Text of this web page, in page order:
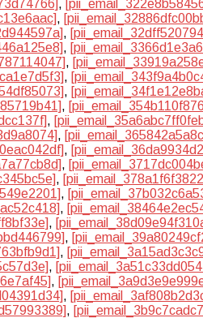
,
,
,
,
,
,
,
,
,
,
,
,
,
,
,
,
,
,
,
,
,
,